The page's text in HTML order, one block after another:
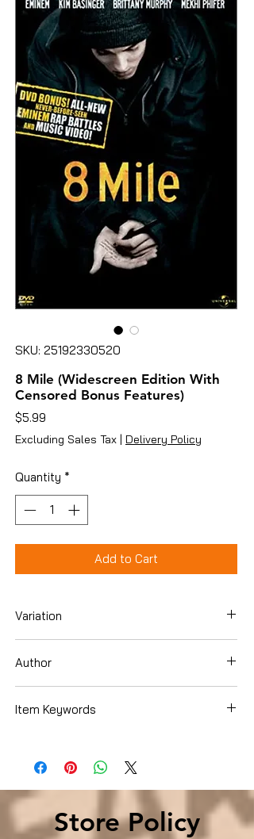
SKU: 25192330520
8 Mile (Widescreen Edition With
Censored Bonus Features)
$5.99
Excluding Sales Tax | Delivery Policy
Quantity *
Add to Cart
Variation
Author
Item Keywords
Store Policy